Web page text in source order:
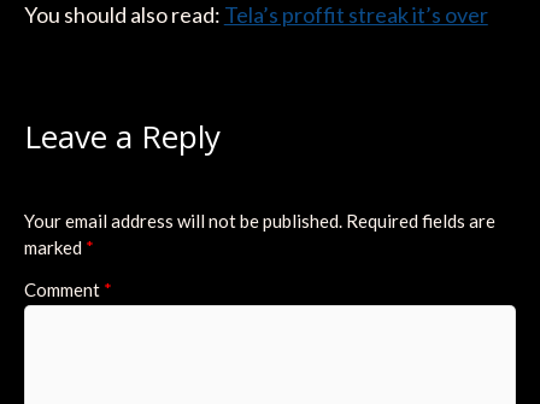
You should also read: Tela’s proffit streak it’s over
Leave a Reply
Your email address will not be published. Required fields are
marked *
Comment *